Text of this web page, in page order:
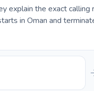
explain the exact
in Oman and